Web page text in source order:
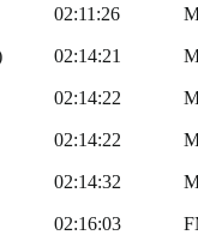
02:11:26
02:14:21
02:14:22
02:14:22
02:14:32
02:16:03